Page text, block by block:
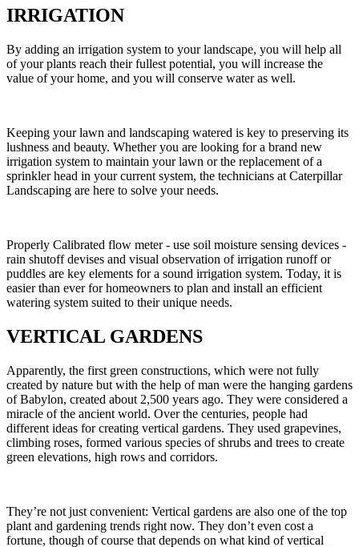
IRRIGATION
By adding an irrigation system to your landscape, you will help all
of your plants reach their fullest potential, you will increase the
value of your home, and you will conserve water as well.
Keeping your lawn and landscaping watered is key to preserving its
lushness and beauty. Whether you are looking for a brand new
irrigation system to maintain your lawn or the replacement of a
sprinkler head in your current system, the technicians at Caterpillar
Landscaping are here to solve your needs.
Properly Calibrated flow meter - use soil moisture sensing devices -
rain shutoff devises and visual observation of irrigation runoff or
puddles are key elements for a sound irrigation system. Today, it is
easier than ever for homeowners to plan and install an efficient
watering system suited to their unique needs.
VERTICAL GARDENS
Apparently, the first green constructions, which were not fully
created by nature but with the help of man were the hanging gardens
of Babylon, created about 2,500 years ago. They were considered a
miracle of the ancient world. Over the centuries, people had
different ideas for creating vertical gardens. They used grapevines,
climbing roses, formed various species of shrubs and trees to create
green elevations, high rows and corridors.
They’re not just convenient: Vertical gardens are also one of the top
plant and gardening trends right now. They don’t even cost a
fortune, though of course that depends on what kind of vertical